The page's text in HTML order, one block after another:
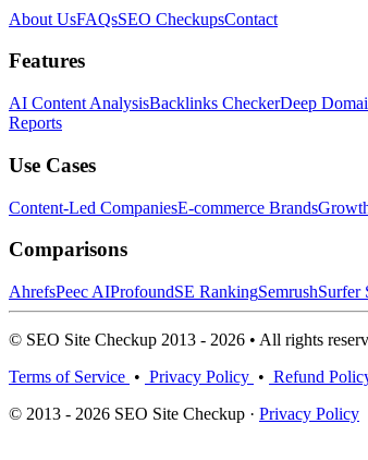
About UsFAQsSEO CheckupsContact
Features
AI Content AnalysisBacklinks CheckerDeep
Reports
Use Cases
Content-Led CompaniesE-commerce Brands
Comparisons
AhrefsPeec AIProfoundSE RankingSemrushSurfer
© SEO Site Checkup 2013 - 2026 • All rights
Terms of Service • Privacy Policy • Refund
© 2013 - 2026 SEO Site Checkup · Privacy Policy